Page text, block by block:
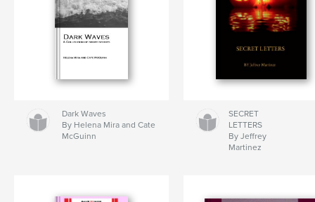
Dark Waves
By Helena Mira and Cate
McGuinn
SECRET
LETTERS
By Jeffrey
Martinez